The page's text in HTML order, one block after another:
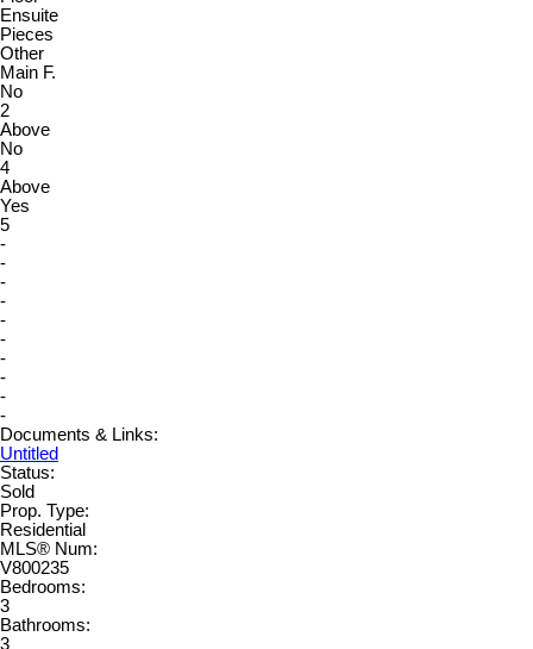
Ensuite
Pieces
Other
Main F.
No
2
Above
No
4
Above
Yes
5
-
-
-
-
-
-
-
-
-
-
Documents & Links:
Untitled
Status:
Sold
Prop. Type:
Residential
MLS® Num:
V800235
Bedrooms:
3
Bathrooms:
3